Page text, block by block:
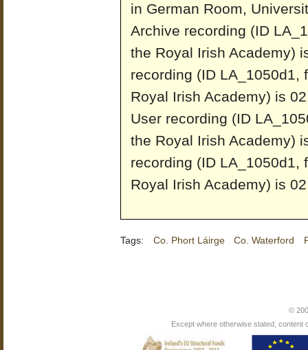
in German Room,
Archive recording (ID
the Royal Irish Academy)
recording (ID LA_1050d1,
Royal Irish Academy) is
User recording (ID
the Royal Irish Academy)
recording (ID LA_1050d1,
Royal Irish Academy) is
Tags: Co. Phort Láirge Co. Waterford
©
Except where otherwise stated, content